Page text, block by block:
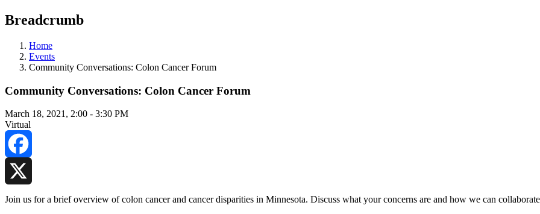
Breadcrumb
Home
Events
Community Conversations: Colon Cancer Forum
Community Conversations: Colon Cancer Forum
March 18, 2021, 2:00 - 3:30 PM
Virtual
Facebook
X
Join us for a brief overview of colon cancer and cancer disparities in Minnesota. Discuss what your concerns are and how we can